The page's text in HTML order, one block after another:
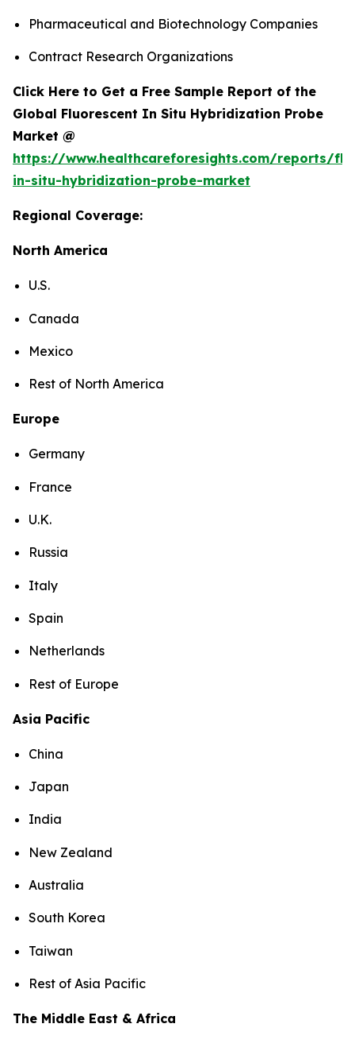
Pharmaceutical and Biotechnology Companies
Contract Research Organizations
Click Here to Get a Free Sample Report of the
Global Fluorescent In Situ Hybridization Probe
Market @
https://www.healthcareforesights.com/reports/
in-situ-hybridization-probe-market
Regional Coverage:
North America
U.S.
Canada
Mexico
Rest of North America
Europe
Germany
France
U.K.
Russia
Italy
Spain
Netherlands
Rest of Europe
Asia Pacific
China
Japan
India
New Zealand
Australia
South Korea
Taiwan
Rest of Asia Pacific
The Middle East & Africa